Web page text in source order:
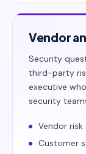
Vendor
Security
third-party
executive
security
Vendor
Customer